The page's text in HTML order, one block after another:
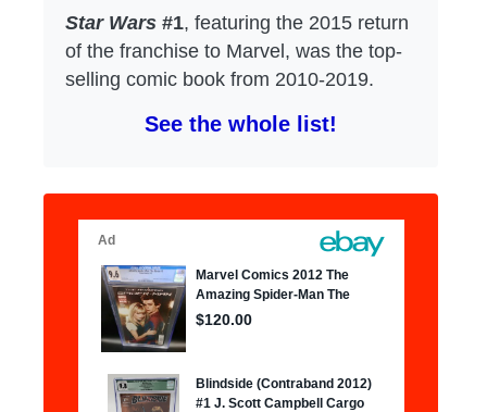
Star Wars #1, featuring the 2015 return
of the franchise to Marvel, was the top-
selling comic book from 2010-2019.
See the whole list!